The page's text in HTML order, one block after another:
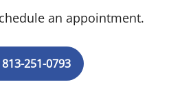
an appointment.
813-251-0793